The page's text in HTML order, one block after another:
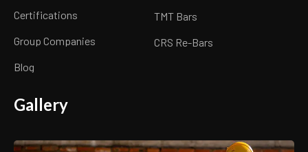
Certifications
Group Companies
Blog
TMT Bars
CRS Re-Bars
Gallery